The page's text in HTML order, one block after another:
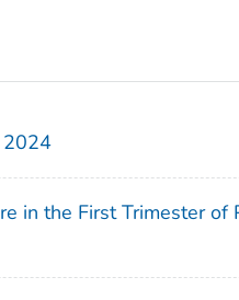
2024
in the First Trimester